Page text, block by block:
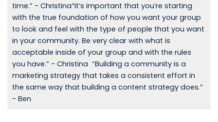
time.” - Christina“It’s important that you’re starting
with the true foundation of how you want your group
to look and feel with the type of people that you want
in your community. Be very clear with what is
acceptable inside of your group and with the rules
you have.” - Christina “Building a community is a
marketing strategy that takes a consistent effort in
the same way that building a content strategy does.”
- Ben